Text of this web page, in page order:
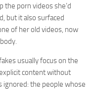
porn videos she’d
but it also surfaced
of her old videos, now
usually focus on the
content without
the people whose